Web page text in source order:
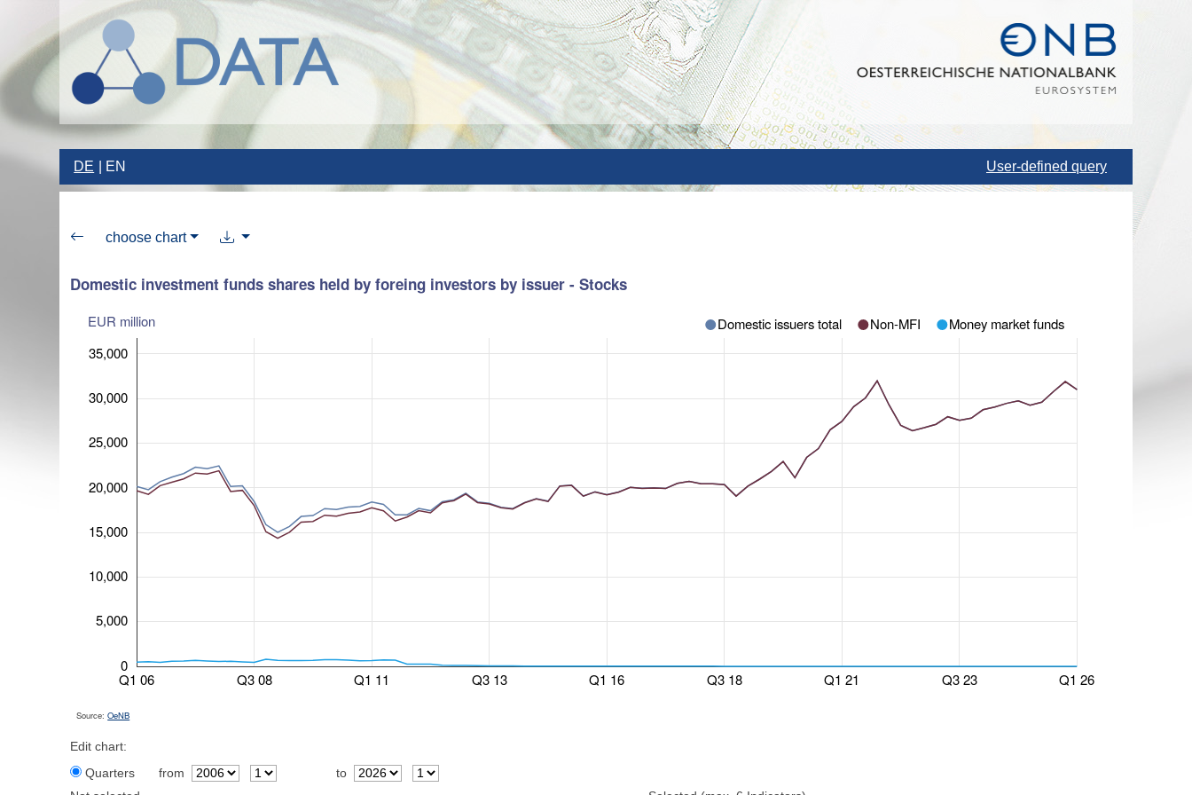
DE EN User-defined query
choose chart
Domestic investment funds shares held by foreing investors by issuer - Stocks
EUR million
Q1 06 Q3 08 Q1 11 Q3 13 Q1 16 Q3 18 Q1 21 Q3 23 Q1 26
0
5,000
10,000
15,000
20,000
25,000
30,000
35,000
Domestic issuers total Non-MFI Money market funds
Source:OeNB
Edit chart:
Quarters
from
to